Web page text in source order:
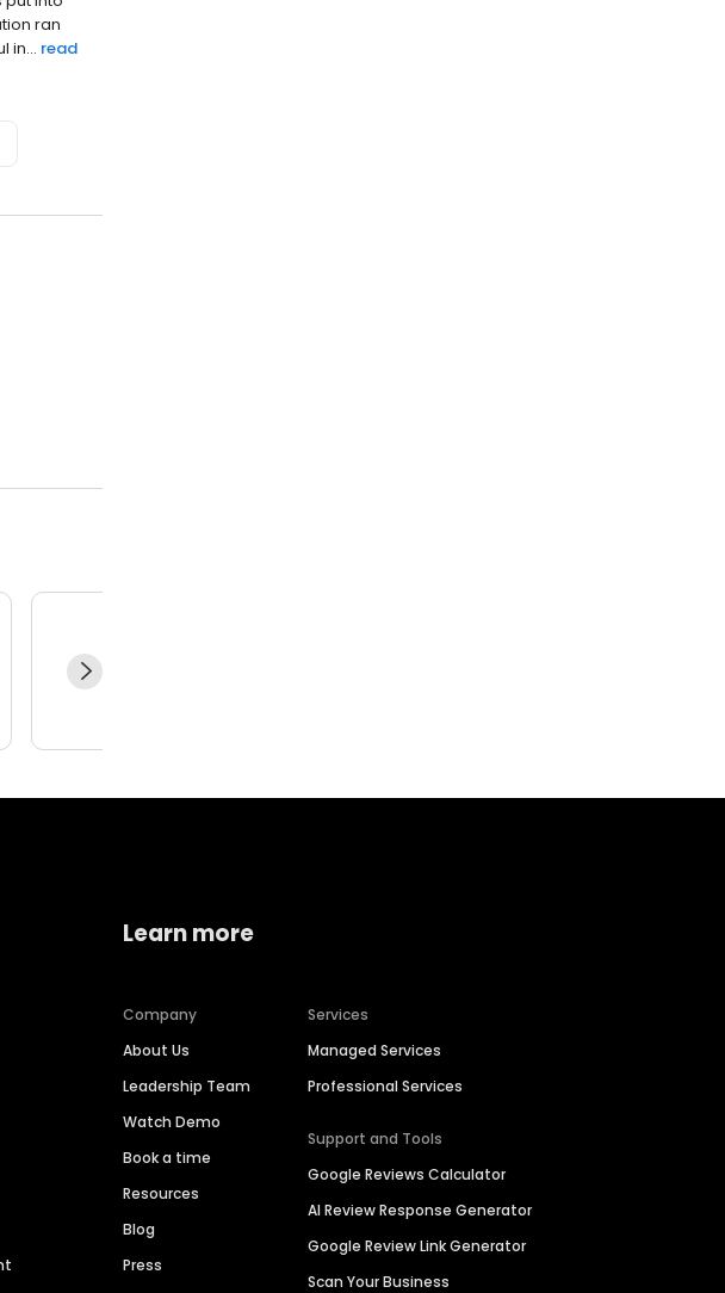
ran
in... read
Learn more
Company
About Us
Leadership Team
Watch Demo
Book a time
Resources
Blog
Press
Services
Managed Services
Professional Services
Support and Tools
Google Reviews Calculator
AI Review Response Generator
Google Review Link Generator
Scan Your Business